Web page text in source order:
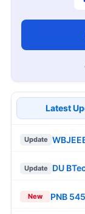
Latest
Update
Update DU
New PNB